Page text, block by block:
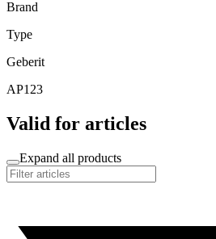
Brand
Type
Geberit
AP123
Valid for articles
Expand all products